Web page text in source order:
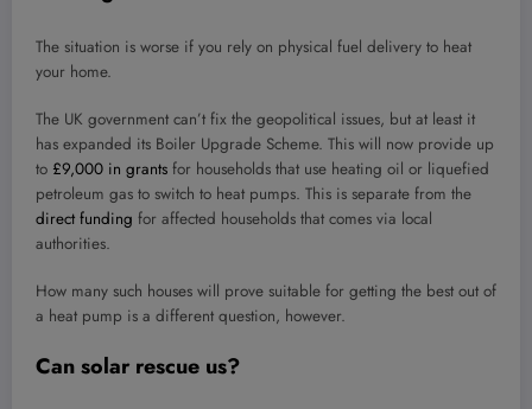
The situation is worse if you rely on physical fuel delivery to heat
your home.
The UK government can’t fix the geopolitical issues, but at least it
has expanded its Boiler Upgrade Scheme. This will now provide up
to £9,000 in grants for households that use heating oil or liquefied
petroleum gas to switch to heat pumps. This is separate from the
direct funding for affected households that comes via local
authorities.
How many such houses will prove suitable for getting the best out of
a heat pump is a different question, however.
Can solar rescue us?